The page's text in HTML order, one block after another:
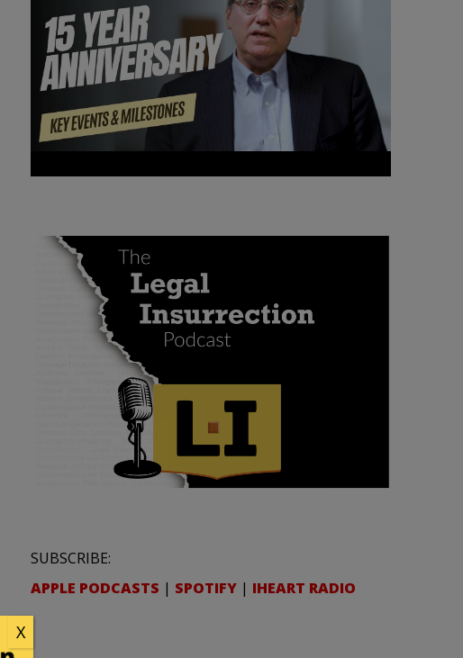
SUBSCRIBE:
APPLE PODCASTS | SPOTIFY | IHEART RADIO
X